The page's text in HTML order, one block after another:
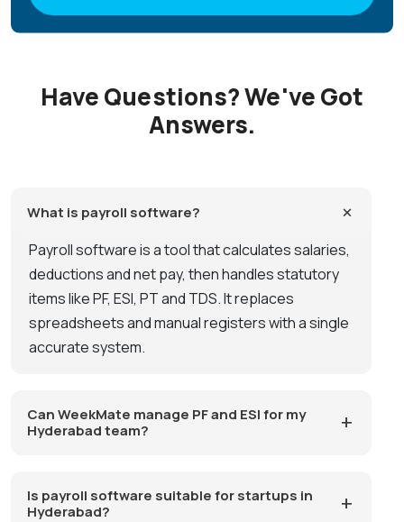
Have Questions? We've Got
Answers.
What is payroll software?
Payroll software is a tool that calculates salaries,
deductions and net pay, then handles statutory
items like PF, ESI, PT and TDS. It replaces
spreadsheets and manual registers with a single
accurate system.
Can WeekMate manage PF and ESI for my
Hyderabad team?
Is payroll software suitable for startups in
Hyderabad?